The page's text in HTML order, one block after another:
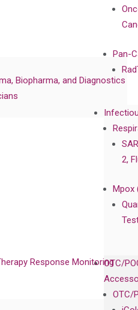
Pan-
2,
Mpox
OTC/
OTC/
Biopharma, and Diagnostics
Response Monitoring